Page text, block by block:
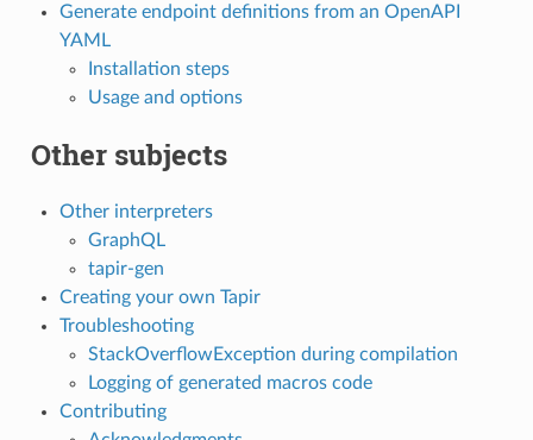
Generate endpoint definitions from an OpenAPI
YAML
Installation steps
Usage and options
Other subjects
Other interpreters
GraphQL
tapir-gen
Creating your own Tapir
Troubleshooting
StackOverflowException during compilation
Logging of generated macros code
Contributing